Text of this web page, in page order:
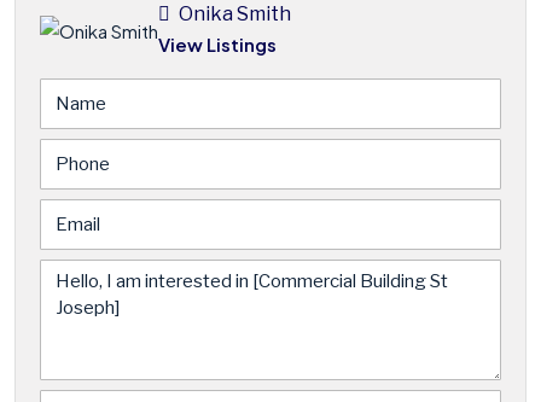
Onika Smith
View Listings